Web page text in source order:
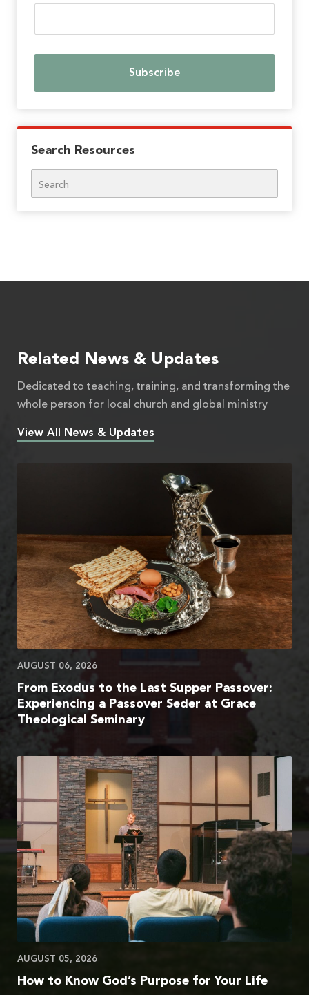
Search Resources
Related News & Updates
Dedicated to teaching, training, and transforming the
whole person for local church and global ministry
View All News & Updates
AUGUST 06, 2026
From Exodus to the Last Supper Passover:
Experiencing a Passover Seder at Grace
Theological Seminary
AUGUST 05, 2026
How to Know God’s Purpose for Your Life